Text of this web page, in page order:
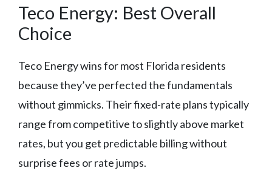
Teco Energy: Best Overall
Choice
Teco Energy wins for most Florida residents
because they’ve perfected the fundamentals
without gimmicks. Their fixed-rate plans typically
range from competitive to slightly above market
rates, but you get predictable billing without
surprise fees or rate jumps.